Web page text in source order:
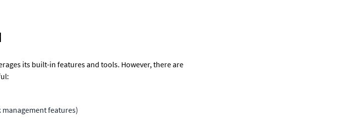
its built-in features and tools. However, there are
management features)